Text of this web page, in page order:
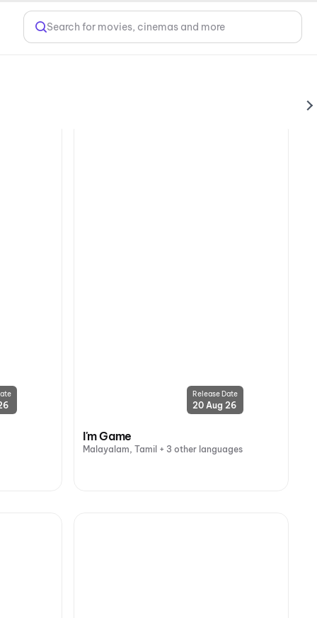
Search for movies, cinemas and more
Release Date
20 Aug 26
I'm Game
Malayalam, Tamil + 3 other languages